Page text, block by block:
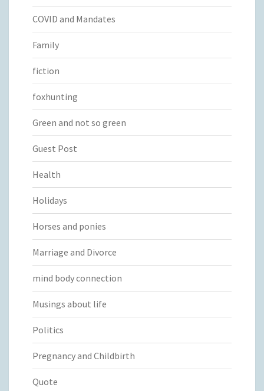
COVID and Mandates
Family
fiction
foxhunting
Green and not so green
Guest Post
Health
Holidays
Horses and ponies
Marriage and Divorce
mind body connection
Musings about life
Politics
Pregnancy and Childbirth
Quote